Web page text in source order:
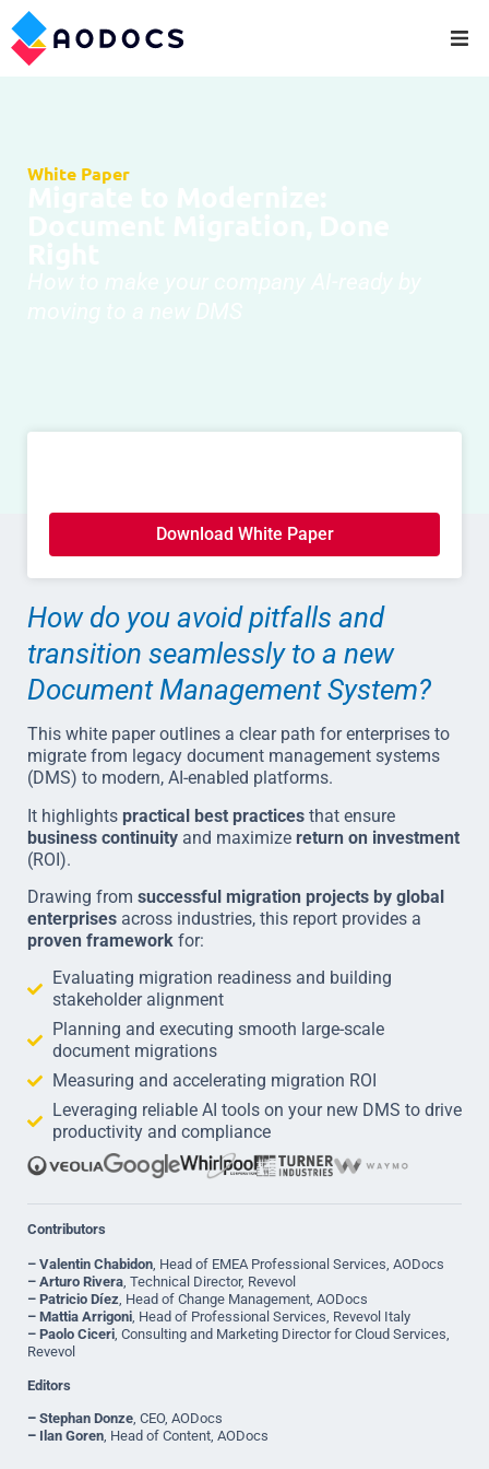
White Paper
Migrate to Modernize:
How do you avoid pitfalls and
transition seamlessly to a new
Document Management System?
This white paper outlines a clear path for enterprises to
migrate from legacy document management systems
(DMS) to modern, AI-enabled platforms.
It highlights practical best practices that ensure
business continuity and maximize return on investment
(ROI).
Drawing from successful migration projects by global
enterprises across industries, this report provides a
proven framework for:
Evaluating migration readiness and building
stakeholder alignment
Planning and executing smooth large-scale
document migrations
Measuring and accelerating migration ROI
Leveraging reliable AI tools on your new DMS to drive
productivity and compliance
Contributors
– Valentin Chabidon, Head of EMEA Professional Services, AODocs
– Arturo Rivera, Technical Director, Revevol
– Patricio Díez, Head of Change Management, AODocs
– Mattia Arrigoni, Head of Professional Services, Revevol Italy
– Paolo Ciceri, Consulting and Marketing Director for Cloud Services,
Revevol
Editors
– Stephan Donze, CEO, AODocs
– Ilan Goren, Head of Content, AODocs
Download White Paper